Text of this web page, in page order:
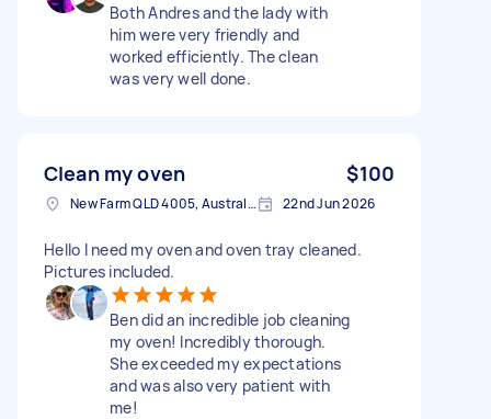
Both Andres and the lady with
him were very friendly and
worked efficiently. The clean
was very well done.
Clean my oven $100
New Farm QLD 4005, Australia 22nd Jun 2026
Hello I need my oven and oven tray cleaned.
Pictures included.
Ben did an incredible job cleaning
my oven! Incredibly thorough.
She exceeded my expectations
and was also very patient with
me!